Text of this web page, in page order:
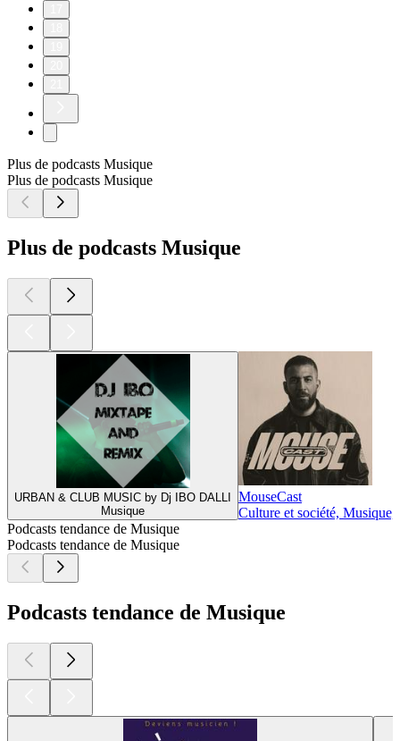
Plus de podcasts Musique
Plus de podcasts Musique
Plus de podcasts Musique
URBAN & CLUB MUSIC by Dj IBO DALLI
Musique
MouseCast
Culture et société,
Podcasts tendance de Musique
Podcasts tendance de Musique
Podcasts tendance de Musique